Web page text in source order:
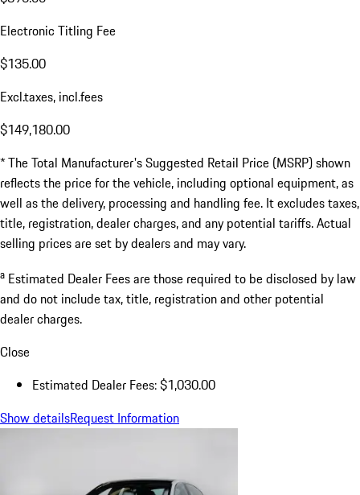
Electronic Titling Fee
$135.00
Excl.taxes, incl.fees
$149,180.00
* The Total Manufacturer's Suggested Retail Price (MSRP) shown
reflects the price for the vehicle, including optional equipment, as
well as the delivery, processing and handling fee. It excludes taxes,
title, registration, dealer charges, and any potential tariffs. Actual
selling prices are set by dealers and may vary.
a Estimated Dealer Fees are those required to be disclosed by law
and do not include tax, title, registration and other potential
dealer charges.
Close
Estimated Dealer Fees: $1,030.00
Show detailsRequest Information